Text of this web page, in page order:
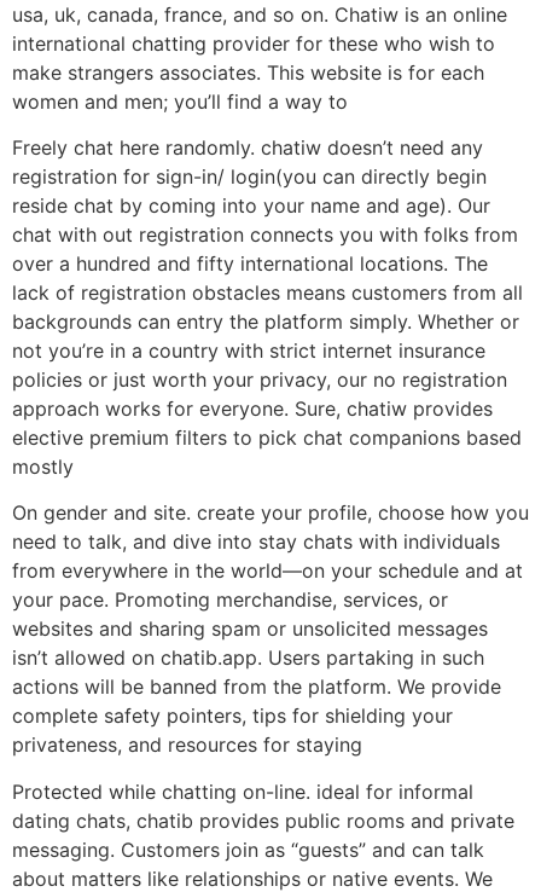
usa, uk, canada, france, and so on. Chatiw is an online
international chatting provider for these who wish to
make strangers associates. This website is for each
women and men; you’ll find a way to
Freely chat here randomly. chatiw doesn’t need any
registration for sign-in/ login(you can directly begin
reside chat by coming into your name and age). Our
chat with out registration connects you with folks from
over a hundred and fifty international locations. The
lack of registration obstacles means customers from all
backgrounds can entry the platform simply. Whether or
not you’re in a country with strict internet insurance
policies or just worth your privacy, our no registration
approach works for everyone. Sure, chatiw provides
elective premium filters to pick chat companions based
mostly
On gender and site. create your profile, choose how you
need to talk, and dive into stay chats with individuals
from everywhere in the world—on your schedule and at
your pace. Promoting merchandise, services, or
websites and sharing spam or unsolicited messages
isn’t allowed on chatib.app. Users partaking in such
actions will be banned from the platform. We provide
complete safety pointers, tips for shielding your
privateness, and resources for staying
Protected while chatting on-line. ideal for informal
dating chats, chatib provides public rooms and private
messaging. Customers join as “guests” and can talk
about matters like relationships or native events. We